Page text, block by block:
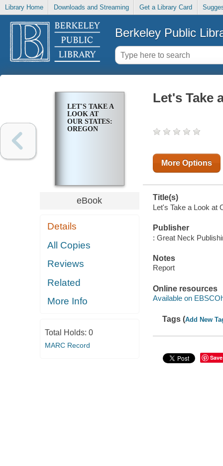
Library Home Downloads and Streaming Get a Library Card
Berkeley Public
LET'S TAKE A
LOOK AT
OUR STATES:
OREGON
eBook
Details
All Copies
Reviews
Related
More Info
Total Holds: 0
MARC Record
Let's Take
More Options
Title(s)
Let's Take a Look at
Publisher
: Great Neck
Notes
Report
Online resources
Available on
Tags (Add New
Save